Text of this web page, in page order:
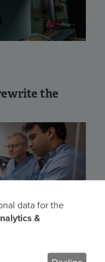
the
data for the
&